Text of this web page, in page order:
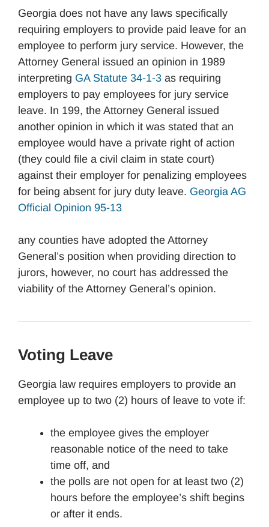
Georgia does not have any laws specifically
requiring employers to provide paid leave for an
employee to perform jury service. However, the
Attorney General issued an opinion in 1989
interpreting GA Statute 34-1-3 as requiring
employers to pay employees for jury service
leave. In 199, the Attorney General issued
another opinion in which it was stated that an
employee would have a private right of action
(they could file a civil claim in state court)
against their employer for penalizing employees
for being absent for jury duty leave. Georgia AG
Official Opinion 95-13
any counties have adopted the Attorney
General’s position when providing direction to
jurors, however, no court has addressed the
viability of the Attorney General’s opinion.
Voting Leave
Georgia law requires employers to provide an
employee up to two (2) hours of leave to vote if:
the employee gives the employer
reasonable notice of the need to take
time off, and
the polls are not open for at least two (2)
hours before the employee’s shift begins
or after it ends.